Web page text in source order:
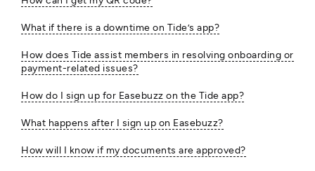
What if there is a downtime on Tide’s app?
How does Tide assist members in resolving onboarding or
payment-related issues?
How do I sign up for Easebuzz on the Tide app?
What happens after I sign up on Easebuzz?
How will I know if my documents are approved?